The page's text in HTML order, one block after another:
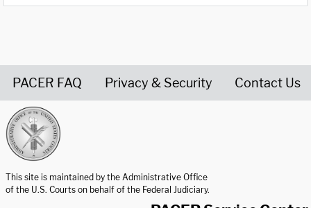
PACER FAQ Privacy & Security Contact Us
This site is maintained by the Administrative Office
of the U.S. Courts on behalf of the Federal Judiciary.